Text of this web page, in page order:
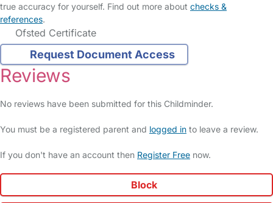
true accuracy for yourself. Find out more about checks &
references.
Ofsted Certificate
Request Document Access
Reviews
No reviews have been submitted for this Childminder.
You must be a registered parent and logged in to leave a review.
If you don't have an account then Register Free now.
Block